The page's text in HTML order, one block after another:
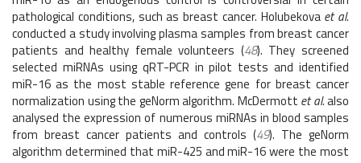
pathological conditions, such as breast cancer. Holubekova et al.
conducted a study involving plasma samples from breast cancer
patients and healthy female volunteers (48). They screened
selected miRNAs using qRT-PCR in pilot tests and identified
miR-16 as the most stable reference gene for breast cancer
normalization using the geNorm algorithm. McDermott et al.also
analysed the expression of numerous miRNAs in blood samples
from breast cancer patients and controls (49). The geNorm
algorithm determined that miR-425 and miR-16 were the most